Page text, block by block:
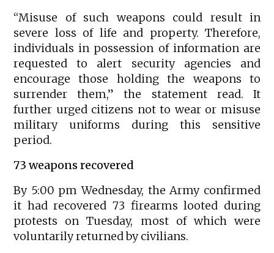
“Misuse of such weapons could result in
severe loss of life and property. Therefore,
individuals in possession of information are
requested to alert security agencies and
encourage those holding the weapons to
surrender them,” the statement read. It
further urged citizens not to wear or misuse
military uniforms during this sensitive
period.
73 weapons recovered
By 5:00 pm Wednesday, the Army confirmed
it had recovered 73 firearms looted during
protests on Tuesday, most of which were
voluntarily returned by civilians.